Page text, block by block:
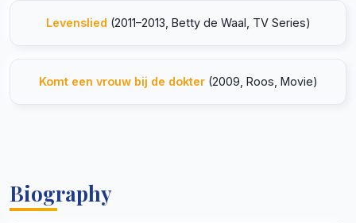
Levenslied (2011–2013, Betty de Waal, TV Series)
Komt een vrouw bij de dokter(2009, Roos, Movie)
Biography